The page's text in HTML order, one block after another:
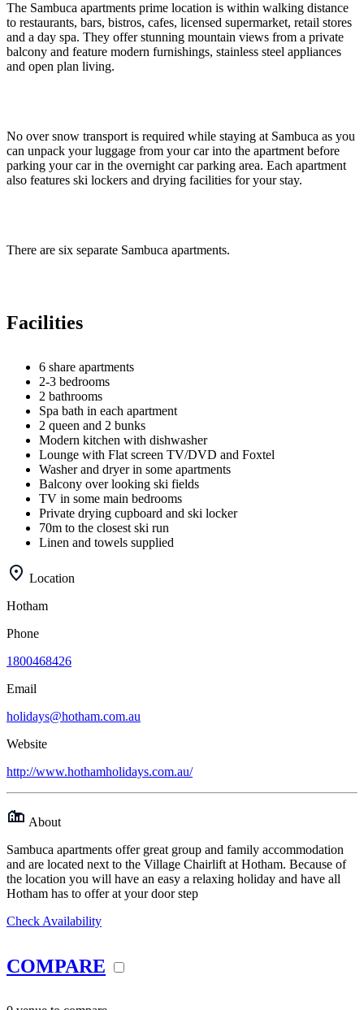
The Sambuca apartments prime location is within walking distance
to restaurants, bars, bistros, cafes, licensed supermarket, retail stores
and a day spa. They offer stunning mountain views from a private
balcony and feature modern furnishings, stainless steel appliances
and open plan living.
No over snow transport is required while staying at Sambuca as you
can unpack your luggage from your car into the apartment before
parking your car in the overnight car parking area. Each apartment
also features ski lockers and drying facilities for your stay.
There are six separate Sambuca apartments.
Facilities
6 share apartments
2-3 bedrooms
2 bathrooms
Spa bath in each apartment
2 queen and 2 bunks
Modern kitchen with dishwasher
Lounge with Flat screen TV/DVD and Foxtel
Washer and dryer in some apartments
Balcony over looking ski fields
TV in some main bedrooms
Private drying cupboard and ski locker
70m to the closest ski run
Linen and towels supplied
Location
Hotham
Phone
1800468426
Email
holidays@hotham.com.au
Website
http://www.hothamholidays.com.au/
About
Sambuca apartments offer great group and family accommodation
and are located next to the Village Chairlift at Hotham. Because of
the location you will have an easy a relaxing holiday and have all
Hotham has to offer at your door step
Check Availability
COMPARE